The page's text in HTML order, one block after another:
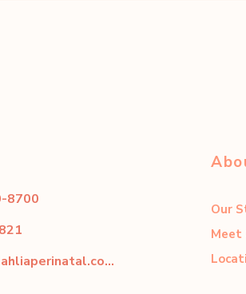
8700
dahliacenter@dahliaperinatal.com
Our
Meet